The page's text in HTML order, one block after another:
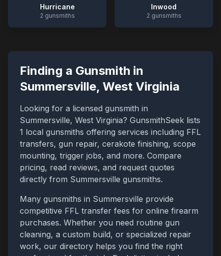
Hurricane
2 gunsmiths
Inwood
2 gunsmiths
Finding a Gunsmith in
Summersville, West Virginia
Looking for a licensed gunsmith in
Summersville, West Virginia? GunsmithSeek lists
1 local gunsmiths offering services including FFL
transfers, gun repair, cerakote finishing, scope
mounting, trigger jobs, and more. Compare
pricing, read reviews, and request quotes
directly from Summersville gunsmiths.
Many gunsmiths in Summersville provide
competitive FFL transfer fees for online firearm
purchases. Whether you need routine gun
cleaning, a custom build, or specialized repair
work, our directory helps you find the right